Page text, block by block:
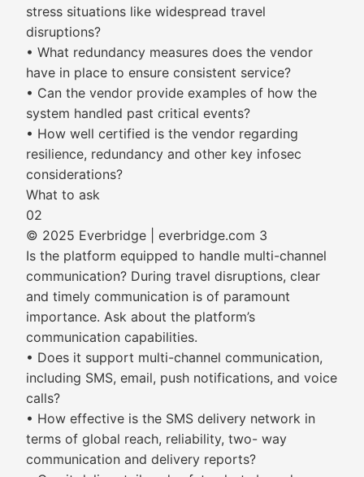
stress situations like widespread travel
disruptions?
• What redundancy measures does the vendor
have in place to ensure consistent service?
• Can the vendor provide examples of how the
system handled past critical events?
• How well certified is the vendor regarding
resilience, redundancy and other key infosec
considerations?
What to ask
02
© 2025 Everbridge | everbridge.com 3
Is the platform equipped to handle multi-channel
communication? During travel disruptions, clear
and timely communication is of paramount
importance. Ask about the platform’s
communication capabilities.
• Does it support multi-channel communication,
including SMS, email, push notifications, and voice
calls?
• How effective is the SMS delivery network in
terms of global reach, reliability, two- way
communication and delivery reports?